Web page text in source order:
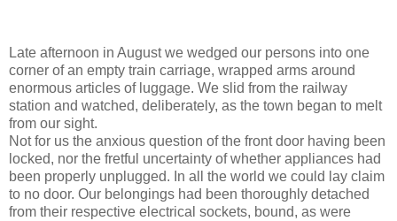
Late afternoon in August we wedged our persons into one
corner of an empty train carriage, wrapped arms around
enormous articles of luggage. We slid from the railway
station and watched, deliberately, as the town began to melt
from our sight.
Not for us the anxious question of the front door having been
locked, nor the fretful uncertainty of whether appliances had
been properly unplugged. In all the world we could lay claim
to no door. Our belongings had been thoroughly detached
from their respective electrical sockets, bound, as were